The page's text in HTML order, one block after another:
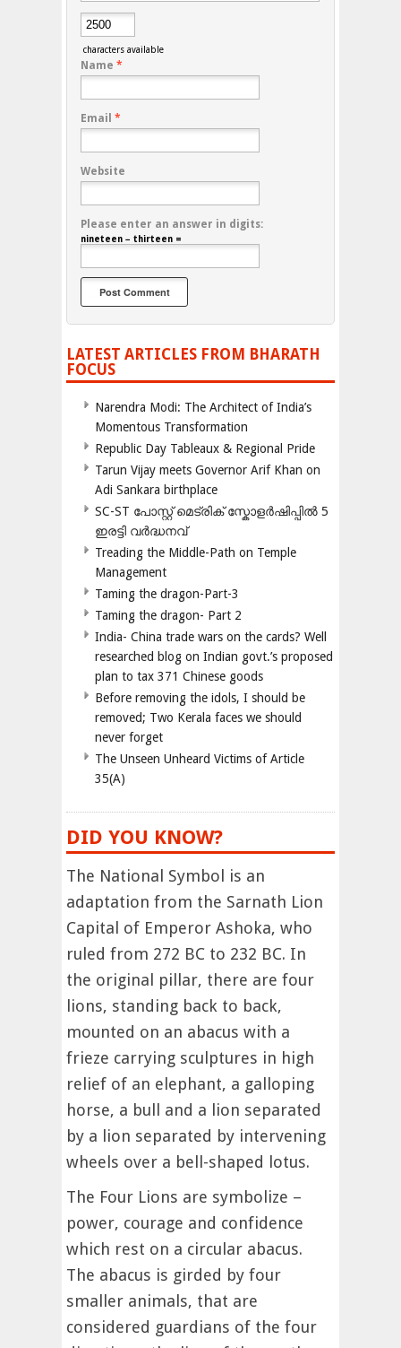
characters available
Name *
Email *
Website
Please enter an answer in digits:
nineteen − thirteen =
LATEST ARTICLES FROM BHARATH
FOCUS
Narendra Modi: The Architect of India’s
Momentous Transformation
Republic Day Tableaux & Regional Pride
Tarun Vijay meets Governor Arif Khan on
Adi Sankara birthplace
SC-ST പോസ്റ്റ് മെട്രിക് സ്കോളർഷിപ്പിൽ 5
ഇരട്ടി വർദ്ധനവ്
Treading the Middle-Path on Temple
Management
Taming the dragon-Part-3
Taming the dragon- Part 2
India- China trade wars on the cards? Well
researched blog on Indian govt.’s proposed
plan to tax 371 Chinese goods
Before removing the idols, I should be
removed; Two Kerala faces we should
never forget
The Unseen Unheard Victims of Article
35(A)
DID YOU KNOW?
The National Symbol is an
adaptation from the Sarnath Lion
Capital of Emperor Ashoka, who
ruled from 272 BC to 232 BC. In
the original pillar, there are four
lions, standing back to back,
mounted on an abacus with a
frieze carrying sculptures in high
relief of an elephant, a galloping
horse, a bull and a lion separated
by a lion separated by intervening
wheels over a bell-shaped lotus.
The Four Lions are symbolize –
power, courage and confidence
which rest on a circular abacus.
The abacus is girded by four
smaller animals, that are
considered guardians of the four